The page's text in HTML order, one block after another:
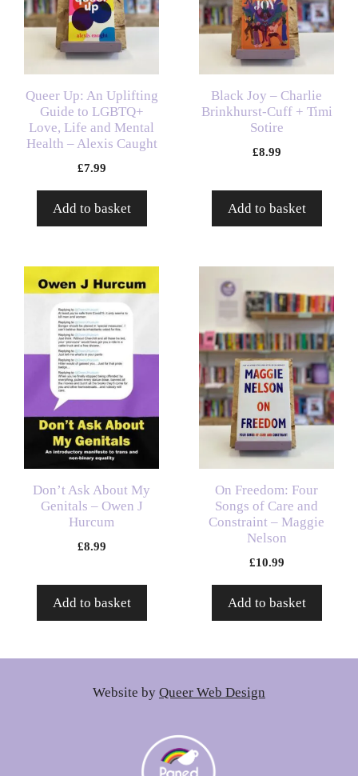
Queer Up: An Uplifting
Guide to LGBTQ+
Love, Life and Mental
Health – Alexis Caught
£7.99
Add to basket
Black Joy – Charlie
Brinkhurst-Cuff + Timi
Sotire
£8.99
Add to basket
Don’t Ask About My
Genitals – Owen J
Hurcum
£8.99
Add to basket
On Freedom: Four
Songs of Care and
Constraint – Maggie
Nelson
£10.99
Add to basket
Website by Queer Web Design